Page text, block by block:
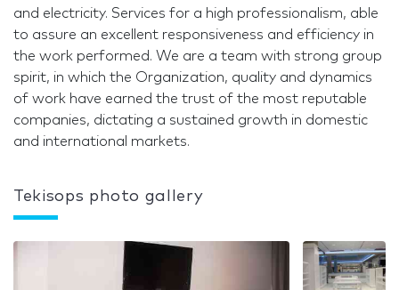
and electricity. Services for a high professionalism, able
to assure an excellent responsiveness and efficiency in
the work performed. We are a team with strong group
spirit, in which the Organization, quality and dynamics
of work have earned the trust of the most reputable
companies, dictating a sustained growth in domestic
and international markets.
Tekisops photo gallery